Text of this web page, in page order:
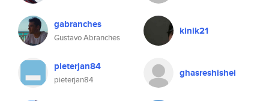
gabranches
Gustavo Abranches
pieterjan84
pieterjan84
kinik21
ghasreshishei